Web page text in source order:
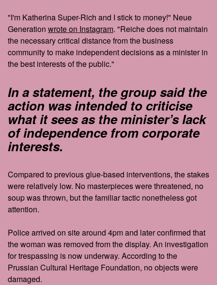
"I'm Katherina Super-Rich and I stick to money!" Neue
Generation wrote on Instagram. "Reiche does not maintain
the necessary critical distance from the business
community to make independent decisions as a minister in
the best interests of the public."
In a statement, the group said the
action was intended to criticise
what it sees as the minister’s lack
of independence from corporate
interests.
Compared to previous glue-based interventions, the stakes
were relatively low. No masterpieces were threatened, no
soup was thrown, but the familiar tactic nonetheless got
attention.
Police arrived on site around 4pm and later confirmed that
the woman was removed from the display. An investigation
for trespassing is now underway. According to the
Prussian Cultural Heritage Foundation, no objects were
damaged.